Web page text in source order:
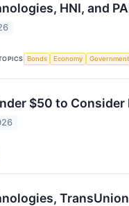
HNI, and
Bonds Economy Government
$50 to